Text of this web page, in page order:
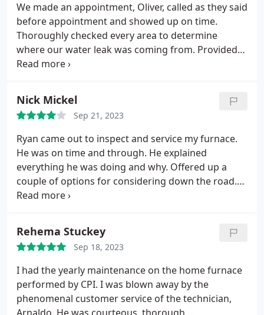
We made an appointment, Oliver, called as they said
before appointment and showed up on time.
Thoroughly checked every area to determine
where our water leak was coming from. Provided
estimate as he said he would. Consulted with the
issues and we will definitely use CPI Plumbing.
Nick Mickel
Sep 21, 2023
Ryan came out to inspect and service my furnace.
He was on time and through. He explained
everything he was doing and why. Offered up a
couple of options for considering down the road.
Price was reasonable for the job.
Rehema Stuckey
Sep 18, 2023
I had the yearly maintenance on the home furnace
performed by CPI. I was blown away by the
phenomenal customer service of the technician,